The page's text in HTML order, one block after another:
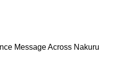
Message Across Nakuru